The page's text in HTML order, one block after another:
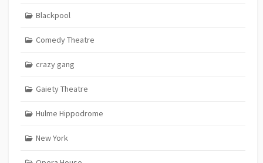
Blackpool
Comedy Theatre
crazy gang
Gaiety Theatre
Hulme Hippodrome
New York